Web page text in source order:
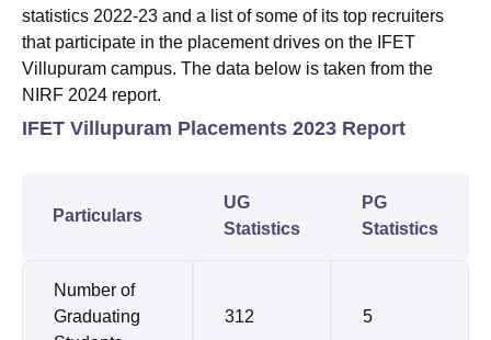
statistics 2022-23 and a list of some of its top recruiters
that participate in the placement drives on the IFET
Villupuram campus. The data below is taken from the
NIRF 2024 report.
IFET Villupuram Placements 2023 Report
Particulars
UG
Statistics
PG
Statistics
Number of
Graduating
312 5